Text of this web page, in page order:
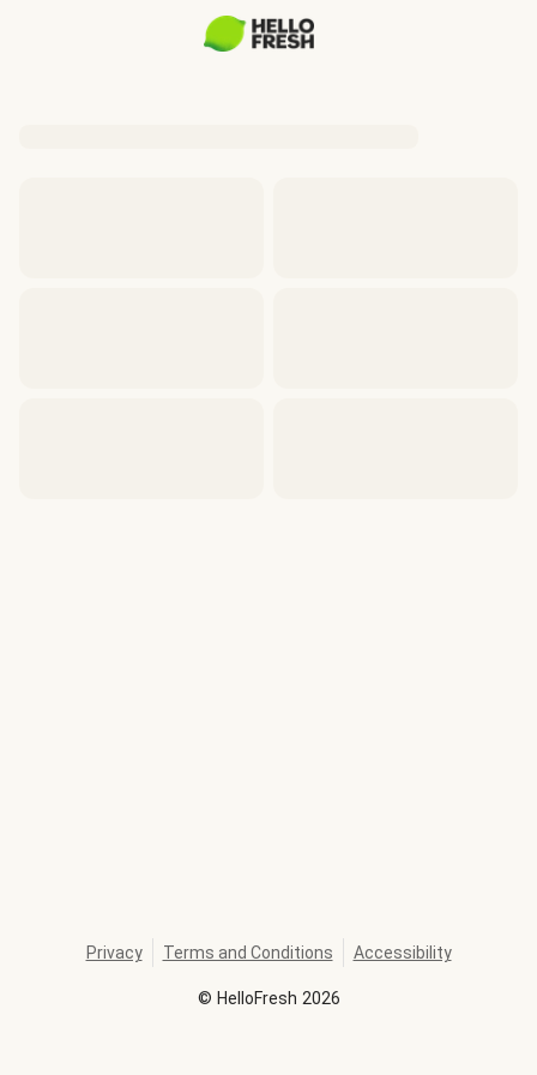
© HelloFresh 2026
Privacy Terms and Conditions Accessibility